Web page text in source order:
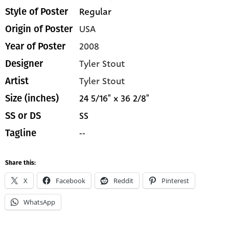
Style of Poster Regular
Origin of Poster USA
Year of Poster 2008
Designer Tyler Stout
Artist Tyler Stout
Size (inches) 24 5/16" x 36 2/8"
SS or DS SS
Tagline --
Share this:
X Facebook Reddit Pinterest
WhatsApp